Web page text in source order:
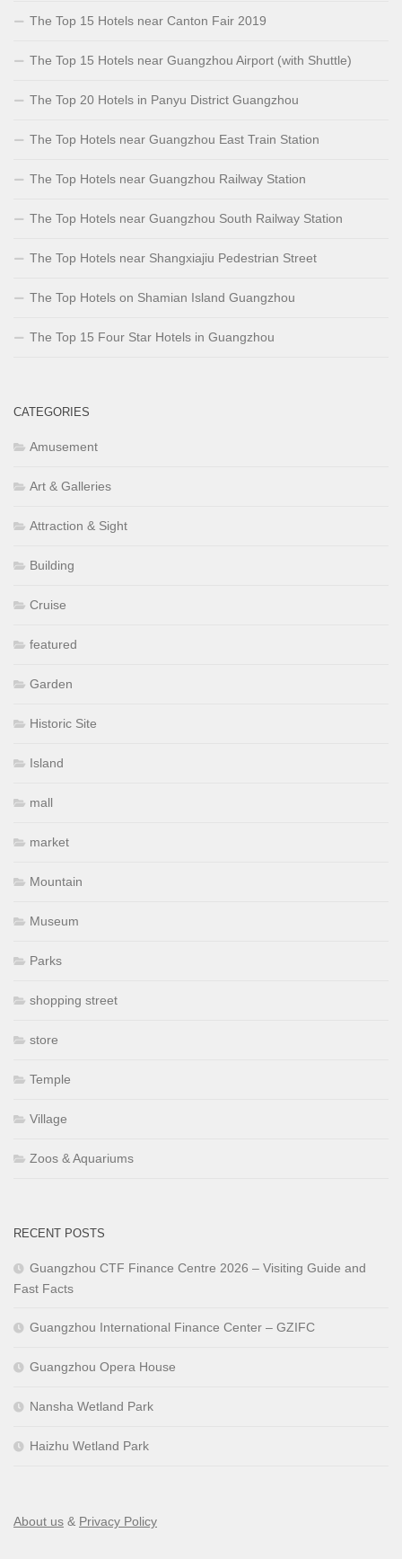
The Top 15 Hotels near Canton Fair 2019
The Top 15 Hotels near Guangzhou Airport (with Shuttle)
The Top 20 Hotels in Panyu District Guangzhou
The Top Hotels near Guangzhou East Train Station
The Top Hotels near Guangzhou Railway Station
The Top Hotels near Guangzhou South Railway Station
The Top Hotels near Shangxiajiu Pedestrian Street
The Top Hotels on Shamian Island Guangzhou
The Top 15 Four Star Hotels in Guangzhou
CATEGORIES
Amusement
Art & Galleries
Attraction & Sight
Building
Cruise
featured
Garden
Historic Site
Island
mall
market
Mountain
Museum
Parks
shopping street
store
Temple
Village
Zoos & Aquariums
RECENT POSTS
Guangzhou CTF Finance Centre 2026 – Visiting Guide and
Fast Facts
Guangzhou International Finance Center – GZIFC
Guangzhou Opera House
Nansha Wetland Park
Haizhu Wetland Park
About us & Privacy Policy